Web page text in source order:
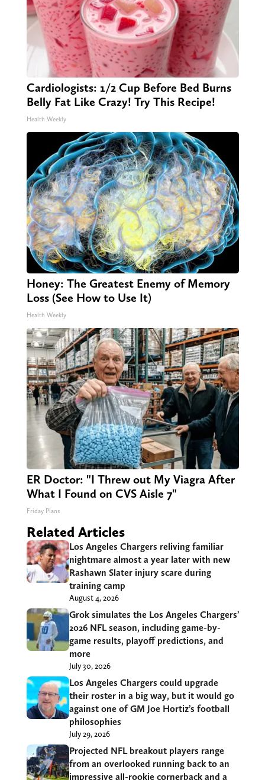
Cardiologists: 1/2 Cup Before Bed Burns
Belly Fat Like Crazy! Try This Recipe!
Health Weekly
Honey: The Greatest Enemy of Memory
Loss (See How to Use It)
Health Weekly
ER Doctor: "I Threw out My Viagra After
What I Found on CVS Aisle 7"
Friday Plans
Related Articles
Los Angeles Chargers reliving familiar
nightmare almost a year later with new
Rashawn Slater injury scare during
training camp
August 4, 2026
Grok simulates the Los Angeles Chargers’
2026 NFL season, including game-by-
game results, playoff predictions, and
more
July 30, 2026
Los Angeles Chargers could upgrade
their roster in a big way, but it would go
against one of GM Joe Hortiz’s football
philosophies
July 29, 2026
Projected NFL breakout players range
from an overlooked running back to an
impressive all-rookie cornerback and a